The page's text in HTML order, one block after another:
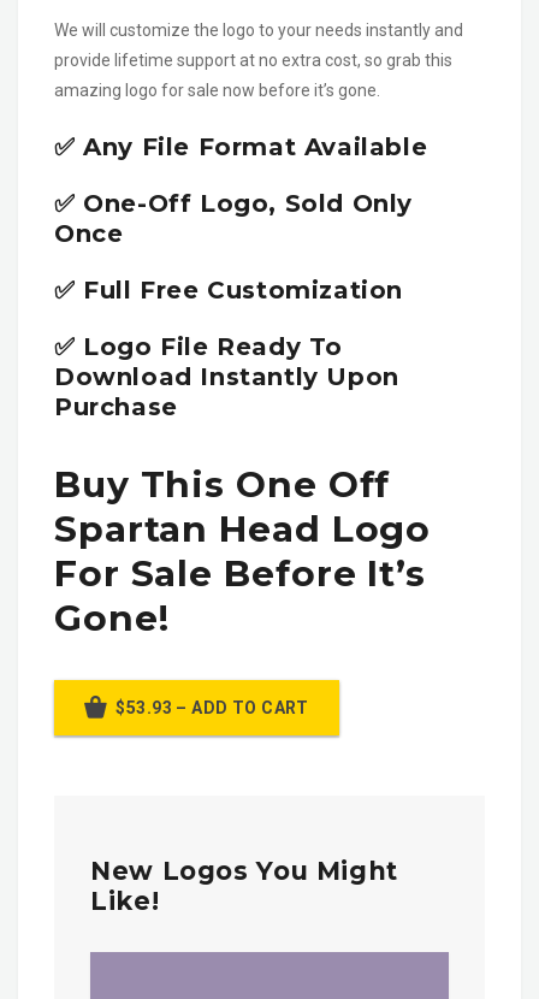
We will customize the logo to your needs instantly and
provide lifetime support at no extra cost, so grab this
amazing logo for sale now before it’s gone.
✅ Any File Format Available
✅ One-Off Logo, Sold Only
Once
✅ Full Free Customization
✅ Logo File Ready To
Download Instantly Upon
Purchase
Buy This One Off
Spartan Head Logo
For Sale Before It’s
Gone!
$53.93 – ADD TO CART
New Logos You Might
Like!